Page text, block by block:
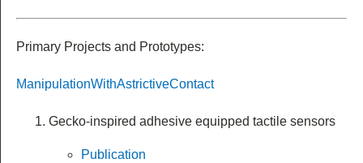
Primary Projects and Prototypes:
ManipulationWithAstrictiveContact
Gecko-inspired adhesive equipped tactile sensors
Publication